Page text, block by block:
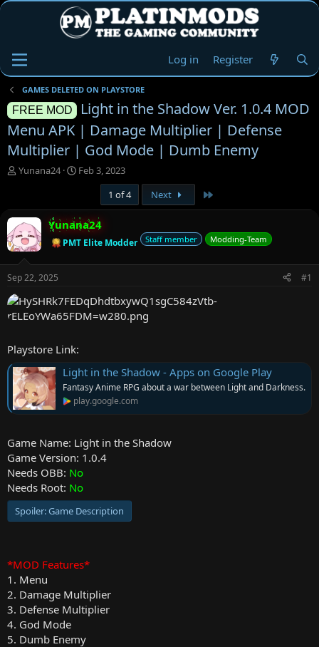
Log in Register
GAMES DELETED ON PLAYSTORE
FREE MOD
Light in the Shadow Ver. 1.0.4 MOD
Menu APK | Damage Multiplier | Defense
Multiplier | God Mode | Dumb Enemy
T
e
a
d
s
t
r
t
e
r
Yunana24
S
r
t
d
a
Feb 3, 2023
1 of 4
Next
Yunana24
PMT Elite Modder Staff member Modding-Team
Sep 22, 2025 #1
Playstore Link:
Light in the Shadow - Apps on Google Play
Fantasy Anime RPG about a war between Light and Darkness.
play.google.com
Game Name: Light in the Shadow
Game Version: 1.0.4
Needs OBB: No
Needs Root: No
Spoiler:Game Description
*MOD Features*
1. Menu
2. Damage Multiplier
3. Defense Multiplier
4. God Mode
5. Dumb Enemy